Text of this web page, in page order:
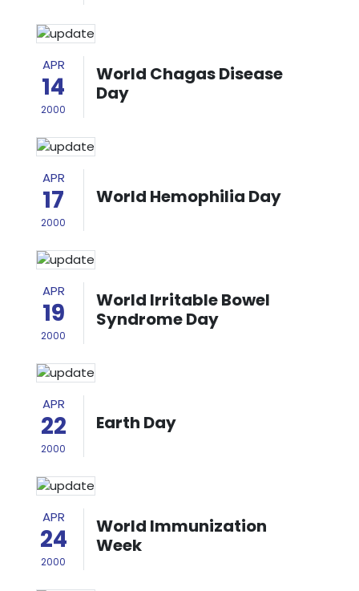
APR
14
2000
World Chagas Disease
Day
APR
17
2000
World Hemophilia Day
APR
19
2000
World Irritable Bowel
Syndrome Day
APR
22
2000
Earth Day
APR
24
2000
World Immunization
Week